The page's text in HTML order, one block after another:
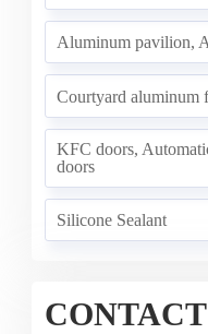
Aluminum pavilion,
Courtyard aluminum
KFC doors,
doors
Silicone Sealant